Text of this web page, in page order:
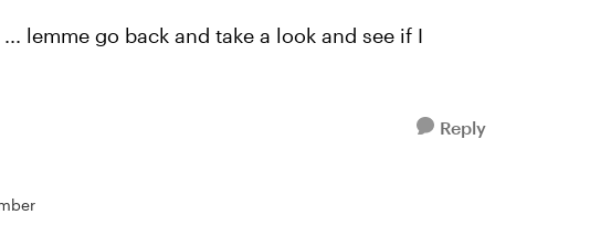
lemme go back and take a look and see if I
Reply